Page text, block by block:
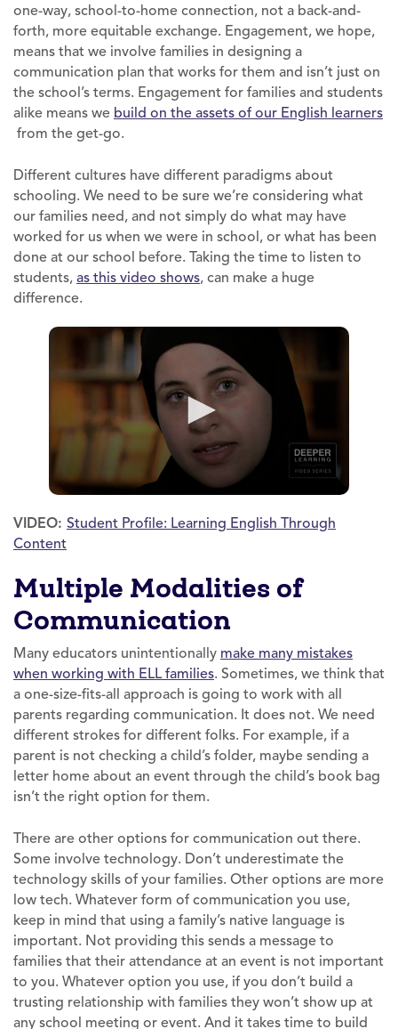
one-way, school-to-home connection, not a back-and-
forth, more equitable exchange. Engagement, we hope,
means that we involve families in designing a
communication plan that works for them and isn’t just on
the school’s terms. Engagement for families and students
alike means we build on the assets of our English learners
from the get-go.
Different cultures have different paradigms about
schooling. We need to be sure we’re considering what
our families need, and not simply do what may have
worked for us when we were in school, or what has been
done at our school before. Taking the time to listen to
students, as this video shows, can make a huge
difference.
VIDEO: Student Profile: Learning English Through
Content
Multiple Modalities of
Communication
Many educators unintentionally make many mistakes
when working with ELL families. Sometimes, we think that
a one-size-fits-all approach is going to work with all
parents regarding communication. It does not. We need
different strokes for different folks. For example, if a
parent is not checking a child’s folder, maybe sending a
letter home about an event through the child’s book bag
isn’t the right option for them.
There are other options for communication out there.
Some involve technology. Don’t underestimate the
technology skills of your families. Other options are more
low tech. Whatever form of communication you use,
keep in mind that using a family’s native language is
important. Not providing this sends a message to
families that their attendance at an event is not important
to you. Whatever option you use, if you don’t build a
trusting relationship with families they won’t show up at
any school meeting or event. And it takes time to build